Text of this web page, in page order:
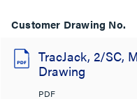
Customer Drawing No.
TracJack, 2/SC,
Drawing
PDF